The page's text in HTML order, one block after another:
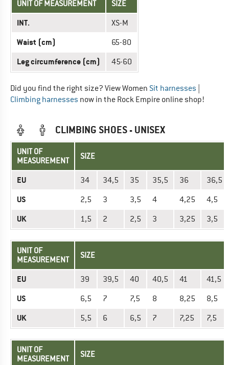
UNIT OF MEASUREMENT SIZE
INT. XS-M
Waist (cm) 65-80
Leg circumference (cm) 45-60
Did you find the right size? View Women Sit harnesses
Climbing harnesses now in the Rock Empire online shop!
CLIMBING SHOES - UNISEX
UNIT OF
MEASUREMENT
SIZE
EU 34 34,5 35 35,5 36 36,5
US 2,5 3 3,5 4 4,25 4,5
UK 1,5 2 2,5 3 3,25 3,5
UNIT OF
MEASUREMENT
SIZE
EU 39 39,5 40 40,5 41 41,5
US 6,5 7 7,5 8 8,25 8,5
UK 5,5 6 6,5 7 7,25 7,5
UNIT OF
MEASUREMENT
SIZE